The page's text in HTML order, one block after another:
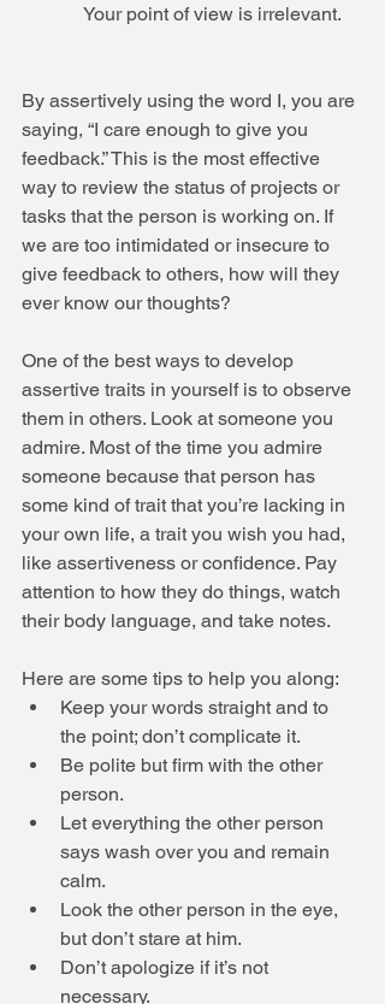
             Your point of view is irrelevant.
By assertively using the word I, you are
saying, “I care enough to give you
feedback.” This is the most effective
way to review the status of projects or
tasks that the person is working on. If
we are too intimidated or insecure to
give feedback to others, how will they
ever know our thoughts?
One of the best ways to develop
assertive traits in yourself is to observe
them in others. Look at someone you
admire. Most of the time you admire
someone because that person has
some kind of trait that you’re lacking in
your own life, a trait you wish you had,
like assertiveness or confidence. Pay
attention to how they do things, watch
their body language, and take notes.
Here are some tips to help you along:
Keep your words straight and to
the point; don’t complicate it.
Be polite but firm with the other
person.
Let everything the other person
says wash over you and remain
calm.
Look the other person in the eye,
but don’t stare at him.
Don’t apologize if it’s not
necessary.